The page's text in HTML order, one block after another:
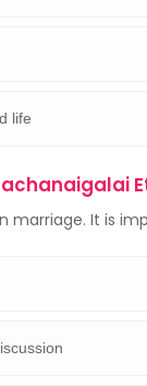
life
marriage. It is